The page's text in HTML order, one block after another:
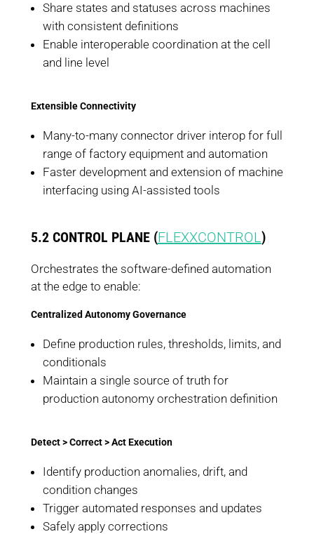
Share states and statuses across machines
with consistent definitions
Enable interoperable coordination at the cell
and line level
Extensible Connectivity
Many-to-many connector driver interop for full
range of factory equipment and automation
Faster development and extension of machine
interfacing using AI-assisted tools
5.2 CONTROL PLANE (FLEXXCONTROL)
Orchestrates the software-defined automation
at the edge to enable:
Centralized Autonomy Governance
Define production rules, thresholds, limits, and
conditionals
Maintain a single source of truth for
production autonomy orchestration definition
Detect > Correct > Act Execution
Identify production anomalies, drift, and
condition changes
Trigger automated responses and updates
Safely apply corrections